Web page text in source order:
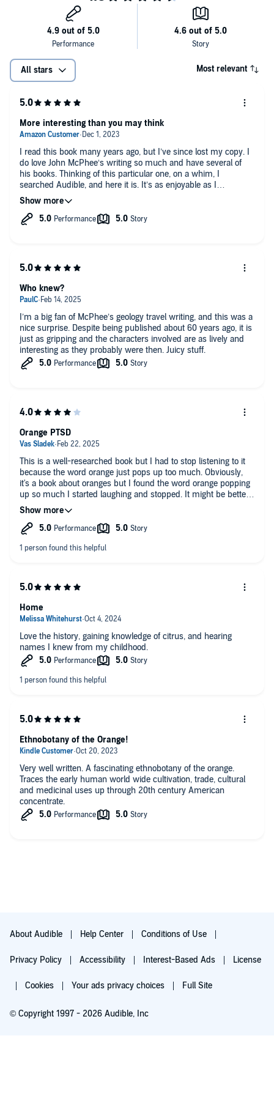
All stars Most relevant
I read this book many years ago, but I’ve since lost my copy. I
do love John McPhee‘s writing so much and have several of
his books. Thinking of this particular one, on a whim, I
searched Audible, and here it is. It’s as enjoyable as I
remember, possibly more so with this very talented reader. It
IS a book about oranges, but give it a shot. If you have not read
John McPhee, you may be surprised at how engaging he
More interesting than you may think
I’m a big fan of McPhee’s geology travel writing, and this was a
nice surprise. Despite being published about 60 years ago, it is
just as gripping and the characters involved are as lively and
interesting as they probably were then. Juicy stuff.
Who knew?
This is a well-researched book but I had to stop listening to it
because the word orange just pops up too much. Obviously,
it's a book about oranges but I found the word orange popping
up so much I started laughing and stopped. It might be better
to read this book in print.
Orange PTSD
Love the history, gaining knowledge of citrus, and hearing
names I knew from my childhood.
Home
Very well written. A fascinating ethnobotany of the orange.
Traces the early human world wide cultivation, trade, cultural
and medicinal uses up through 20th century American
concentrate.
Ethnobotany of the Orange!
About Audible Help Center Conditions of Use
Privacy Policy Accessibility Interest-Based Ads License
Cookies Your ads privacy choices Full Site
© Copyright 1997 - 2026 Audible, Inc